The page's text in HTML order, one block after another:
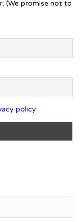
(We promise not to
policy